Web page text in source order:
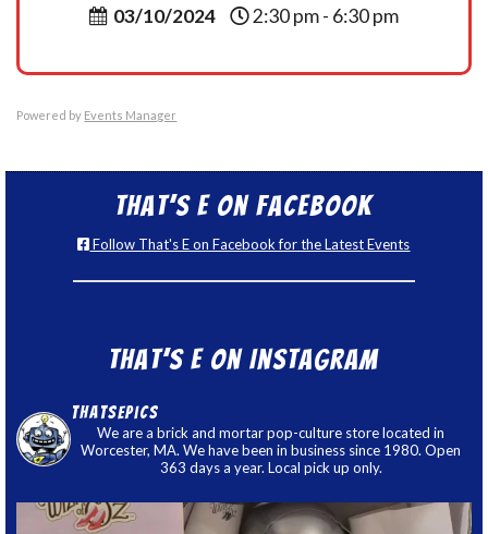
03/10/2024 2:30 pm - 6:30 pm
Powered by Events Manager
That’s E on Facebook
Follow That's E on Facebook for the Latest Events
That’s E on Instagram
thatsepics
We are a brick and mortar pop-culture store located in
Worcester, MA. We have been in business since 1980. Open
363 days a year. Local pick up only.